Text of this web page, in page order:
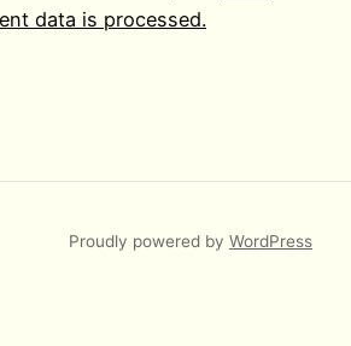
data is processed.
Proudly powered by WordPress